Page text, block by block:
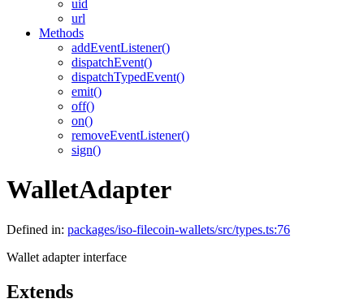
uid
url
Methods
addEventListener()
dispatchEvent()
dispatchTypedEvent()
emit()
off()
on()
removeEventListener()
sign()
WalletAdapter
Defined in: packages/iso-filecoin-wallets/src/types.ts:76
Wallet adapter interface
Extends